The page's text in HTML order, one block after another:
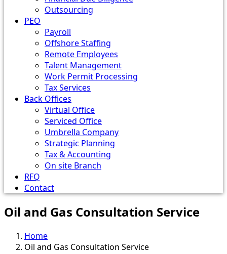
Outsourcing
PEO
Payroll
Offshore Staffing
Remote Employees
Talent Management
Work Permit Processing
Tax Services
Back Offices
Virtual Office
Serviced Office
Umbrella Company
Strategic Planning
Tax & Accounting
On site Branch
RFQ
Contact
Oil and Gas Consultation Service
Home
Oil and Gas Consultation Service